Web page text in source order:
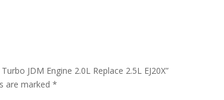
JDM Engine 2.0L Replace 2.5L EJ20X”
are marked*